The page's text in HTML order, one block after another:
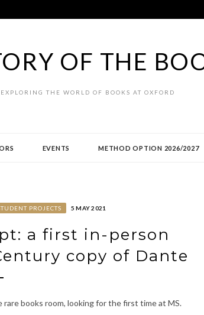
OF THE
EXPLORING THE WORLD OF BOOKS AT OXFORD
EVENTS METHOD OPTION 2026/2027
PROJECTS 5 MAY 2021
a first in-person
copy of Dante
books room, looking for the first time at MS.